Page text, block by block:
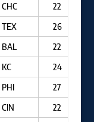
CHC
22
TEX
26
BAL
22
KC
24
PHI
27
CIN
22